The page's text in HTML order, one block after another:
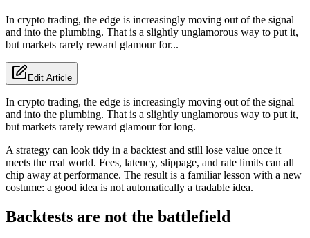
In crypto trading, the edge is increasingly moving out of the signal
and into the plumbing. That is a slightly unglamorous way to put it,
but markets rarely reward glamour for...
Edit Article
In crypto trading, the edge is increasingly moving out of the signal
and into the plumbing. That is a slightly unglamorous way to put it,
but markets rarely reward glamour for long.
A strategy can look tidy in a backtest and still lose value once it
meets the real world. Fees, latency, slippage, and rate limits can all
chip away at performance. The result is a familiar lesson with a new
costume: a good idea is not automatically a tradable idea.
Backtests are not the battlefield